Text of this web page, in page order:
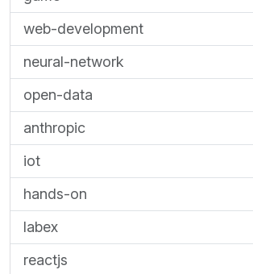
web-development
neural-network
open-data
anthropic
iot
hands-on
labex
reactjs